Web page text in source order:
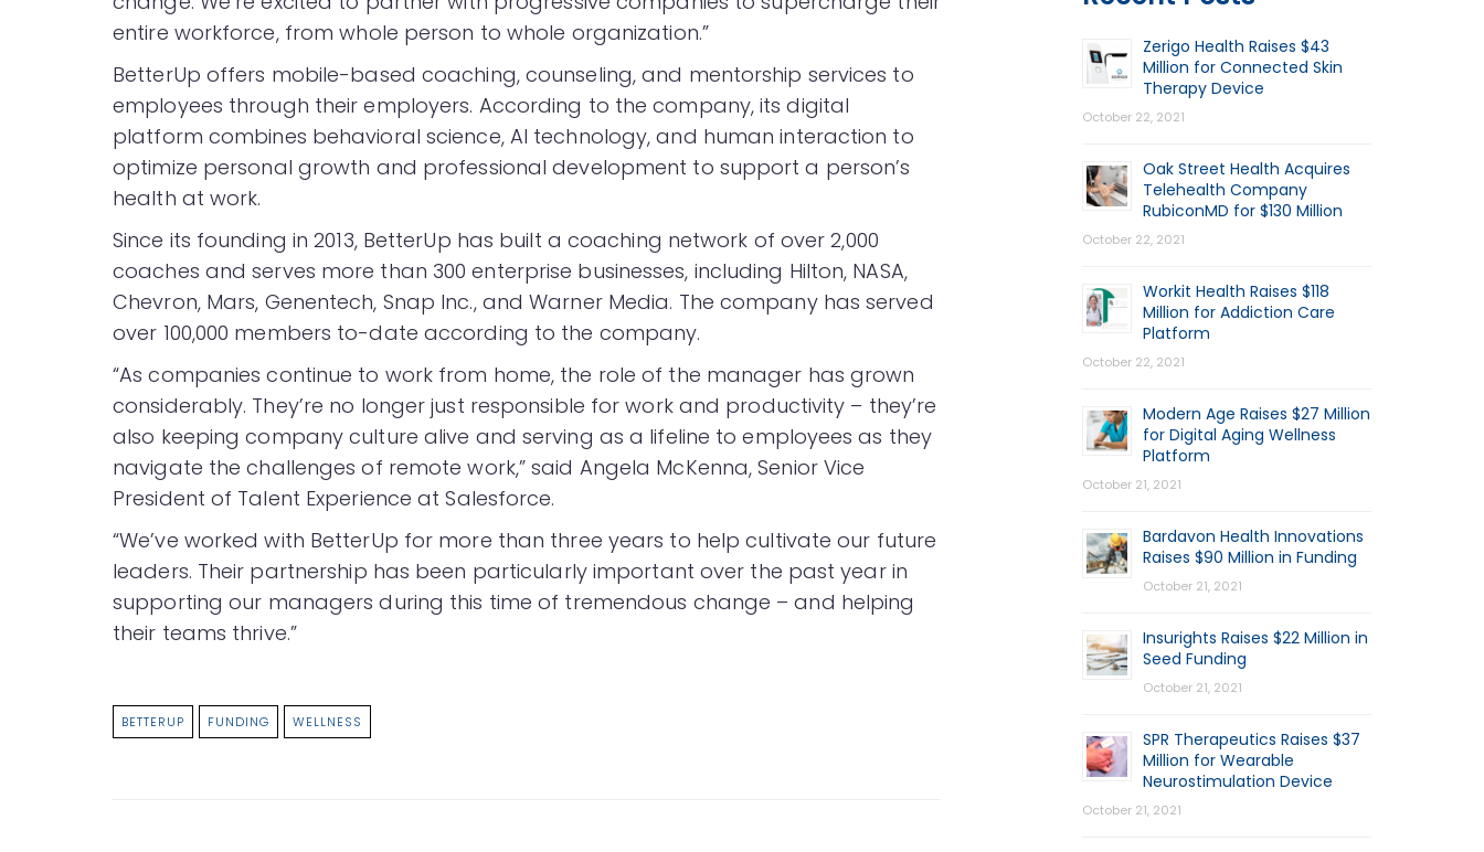
entire workforce, from whole person to whole organization.”
BetterUp offers mobile-based coaching, counseling, and mentorship services to
employees through their employers. According to the company, its digital
platform combines behavioral science, AI technology, and human interaction to
optimize personal growth and professional development to support a person’s
health at work.
Since its founding in 2013, BetterUp has built a coaching network of over 2,000
coaches and serves more than 300 enterprise businesses, including Hilton, NASA,
Chevron, Mars, Genentech, Snap Inc., and Warner Media. The company has served
over 100,000 members to-date according to the company.
“As companies continue to work from home, the role of the manager has grown
considerably. They’re no longer just responsible for work and productivity – they’re
also keeping company culture alive and serving as a lifeline to employees as they
navigate the challenges of remote work,” said Angela McKenna, Senior Vice
President of Talent Experience at Salesforce.
“We’ve worked with BetterUp for more than three years to help cultivate our future
leaders. Their partnership has been particularly important over the past year in
supporting our managers during this time of tremendous change – and helping
their teams thrive.”
BETTERUP FUNDING WELLNESS
Zerigo Health Raises $43
Million for Connected Skin
Therapy Device
October 22, 2021
Oak Street Health Acquires
Telehealth Company
RubiconMD for $130 Million
October 22, 2021
Workit Health Raises $118
Million for Addiction Care
Platform
October 22, 2021
Modern Age Raises $27 Million
for Digital Aging Wellness
Platform
October 21, 2021
Bardavon Health Innovations
Raises $90 Million in Funding
October 21, 2021
Insurights Raises $22 Million in
Seed Funding
October 21, 2021
SPR Therapeutics Raises $37
Million for Wearable
Neurostimulation Device
October 21, 2021